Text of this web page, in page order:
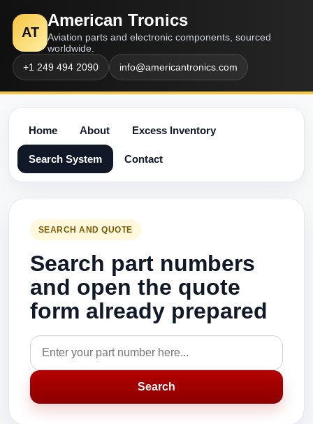
AT
American Tronics
Aviation parts and electronic components, sourced
worldwide.
+1 249 494 2090
info@americantronics.com
Home About Excess Inventory
Search System Contact
SEARCH AND QUOTE
Search part numbers
and open the quote
form already prepared
Search